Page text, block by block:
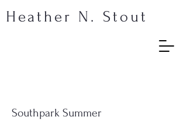
Heather N. Stout
Southpark Summer